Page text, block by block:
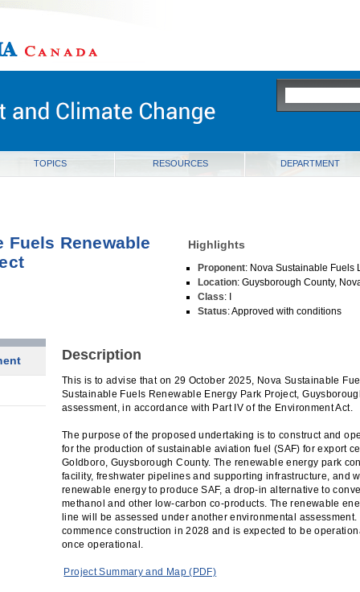
TOPICS RESOURCES DEPARTMENT
Highlights
Proponent: Nova Sustainable Fuels
Location: Guysborough County,
Class: I
Status: Approved with conditions
Fuels Renewable
Description
This is to advise that on 29 October 2025, Nova Sustainable
Sustainable Fuels Renewable Energy Park Project,
assessment, in accordance with Part IV of the Environment Act.
The purpose of the proposed undertaking is to construct and
for the production of sustainable aviation fuel (SAF) for export
Goldboro, Guysborough County. The renewable energy park
facility, freshwater pipelines and supporting infrastructure, and
renewable energy to produce SAF, a drop-in alternative to
methanol and other low-carbon co-products. The renewable
line will be assessed under another environmental
commence construction in 2028 and is expected to be
once operational.
Project Summary and Map (PDF)